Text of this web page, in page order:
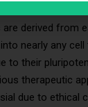
derived from
nearly any cell
to their
therapeutic
due to ethical